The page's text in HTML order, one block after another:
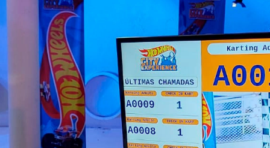
Customizations tailored to